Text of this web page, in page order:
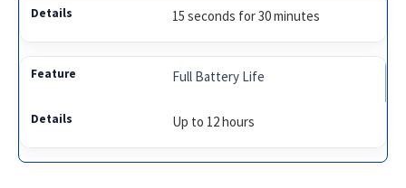
15 seconds for 30 minutes
Full Battery Life
Up to 12 hours